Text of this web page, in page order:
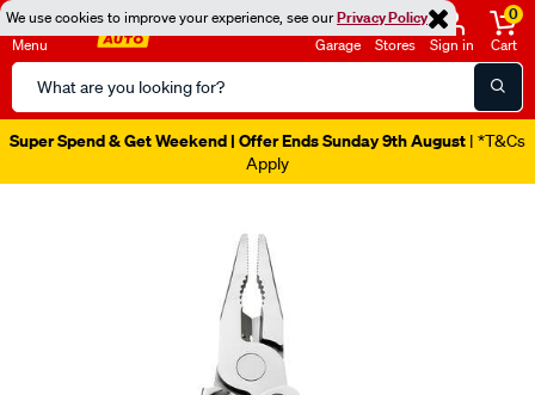
We use cookies to improve your experience, see ourPrivacy Policy
Menu
Search
Catalog
Garage Stores Sign in
0
Cart
Super Spend & Get Weekend | Offer Ends Sunday 9th August | *T&Cs
Apply